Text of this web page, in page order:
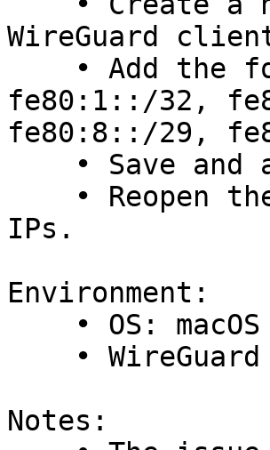
WireGuard
fe80:1::/32,
fe80:8::/29,
IPs.
Environment:
Notes: